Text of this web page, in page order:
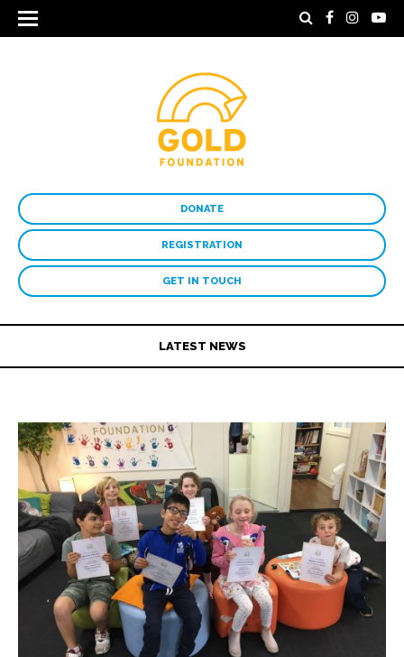
DONATE
REGISTRATION
GET IN TOUCH
LATEST NEWS